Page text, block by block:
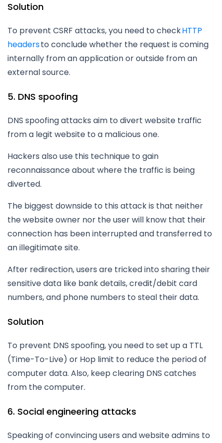
Solution
To prevent CSRF attacks, you need to checkHTTP
headersto conclude whether the request is coming
internally from an application or outside from an
external source.
5. DNS spoofing
DNS spoofing attacks aim to divert website traffic
from a legit website to a malicious one.
Hackers also use this technique to gain
reconnaissance about where the traffic is being
diverted.
The biggest downside to this attack is that neither
the website owner nor the user will know that their
connection has been interrupted and transferred to
an illegitimate site.
After redirection, users are tricked into sharing their
sensitive data like bank details, credit/debit card
numbers, and phone numbers to steal their data.
Solution
To prevent DNS spoofing, you need to set up a TTL
(Time-To-Live) or Hop limit to reduce the period of
computer data. Also, keep clearing DNS catches
from the computer.
6. Social engineering attacks
Speaking of convincing users and website admins to